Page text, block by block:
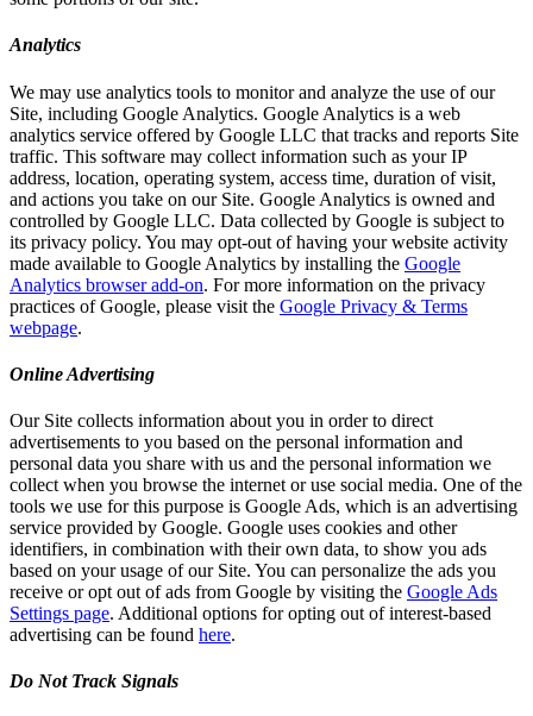
Analytics
We may use analytics tools to monitor and analyze the use of our
Site, including Google Analytics. Google Analytics is a web
analytics service offered by Google LLC that tracks and reports Site
traffic. This software may collect information such as your IP
address, location, operating system, access time, duration of visit,
and actions you take on our Site. Google Analytics is owned and
controlled by Google LLC. Data collected by Google is subject to
its privacy policy. You may opt-out of having your website activity
made available to Google Analytics by installing the Google
Analytics browser add-on. For more information on the privacy
practices of Google, please visit the Google Privacy & Terms
webpage.
Online Advertising
Our Site collects information about you in order to direct
advertisements to you based on the personal information and
personal data you share with us and the personal information we
collect when you browse the internet or use social media. One of the
tools we use for this purpose is Google Ads, which is an advertising
service provided by Google. Google uses cookies and other
identifiers, in combination with their own data, to show you ads
based on your usage of our Site. You can personalize the ads you
receive or opt out of ads from Google by visiting the Google Ads
Settings page. Additional options for opting out of interest-based
advertising can be found here.
Do Not Track Signals